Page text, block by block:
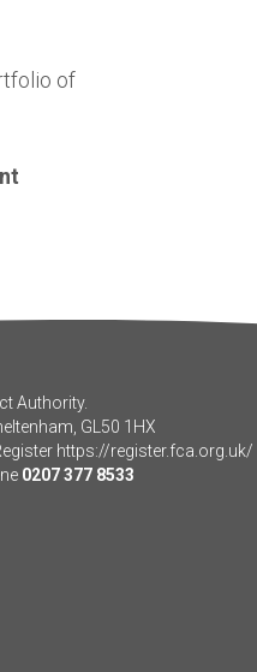
of
Authority.
GL50 1HX
https://register.fca.org.uk/
0207 377 8533